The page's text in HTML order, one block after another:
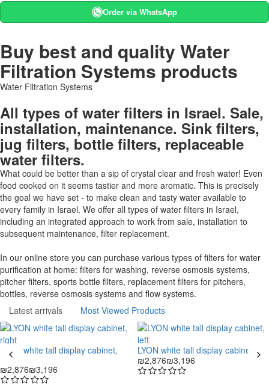
Buy best and quality Water
Filtration Systems products
Water Filtration Systems
All types of water filters in Israel. Sale,
installation, maintenance. Sink filters,
jug filters, bottle filters, replaceable
water filters.
What could be better than a sip of crystal clear and fresh water! Even
food cooked on it seems tastier and more aromatic. This is precisely
the goal we have set - to make clean and tasty water available to
every family in Israel. We offer all types of water filters in Israel,
including an integrated approach to work from sale, installation to
subsequent maintenance, filter replacement.
In our online store you can purchase various types of filters for water
purification at home: filters for washing, reverse osmosis systems,
pitcher filters, sports bottle filters, replacement filters for pitchers,
bottles, reverse osmosis systems and flow systems.
Order via WhatsApp
Latest arrivals Most Viewed Products
LYON white tall display cabinet,
right
₪2,876₪3,196
LYON white tall display cabinet, left
₪2,876₪3,196